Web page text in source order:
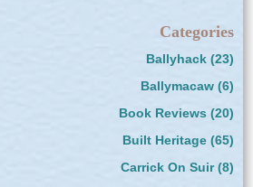
Categories
Ballyhack(23)
Ballymacaw(6)
Book Reviews (20)
Built Heritage(65)
Carrick On Suir(8)